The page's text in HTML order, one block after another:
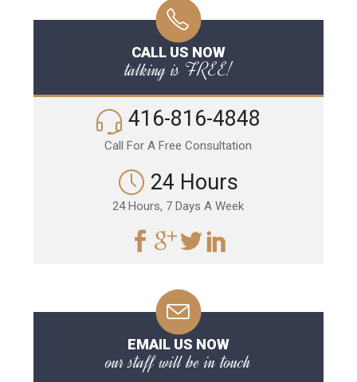
CALL US NOW
talking is FREE!
416-816-4848
Call For A Free Consultation
24 Hours
24 Hours, 7 Days A Week
EMAIL US NOW
our staff will be in touch